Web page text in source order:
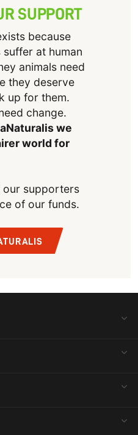
SUPPORT
because
at human
animals need
they deserve
up for them.
change.
we
world for
supporters
of our funds.